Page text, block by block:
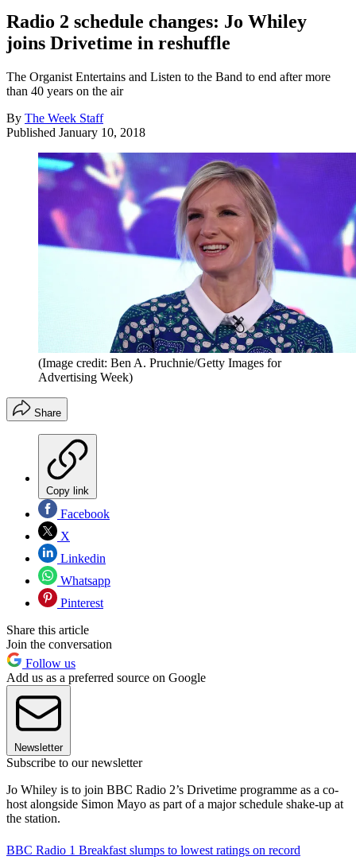
Radio 2 schedule changes: Jo Whiley
joins Drivetime in reshuffle
The Organist Entertains and Listen to the Band to end after more
than 40 years on the air
By The Week Staff
Published January 10, 2018
(Image credit: Ben A. Pruchnie/Getty Images for
Advertising Week)
Share
Copy link
Facebook
X
Linkedin
Whatsapp
Pinterest
Share this article
Join the conversation
Follow us
Add us as a preferred source on Google
Newsletter
Subscribe to our newsletter
Jo Whiley is to join BBC Radio 2’s Drivetime programme as a co-
host alongside Simon Mayo as part of a major schedule shake-up at
the station.
BBC Radio 1 Breakfast slumps to lowest ratings on record